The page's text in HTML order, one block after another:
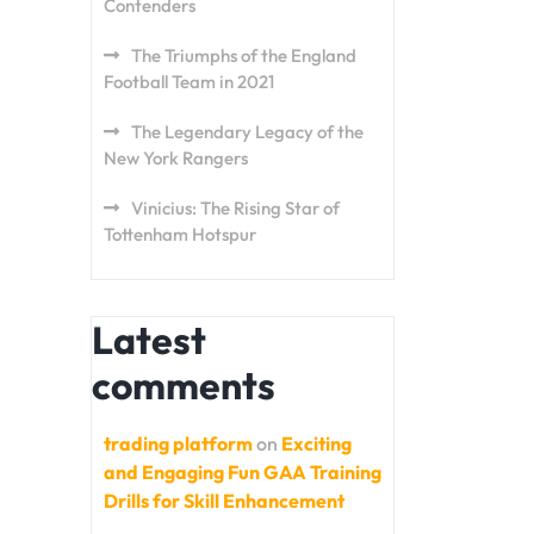
Contenders
The Triumphs of the England
Football Team in 2021
The Legendary Legacy of the
New York Rangers
Vinicius: The Rising Star of
Tottenham Hotspur
Latest
comments
trading platformon Exciting
and Engaging Fun GAA Training
Drills for Skill Enhancement